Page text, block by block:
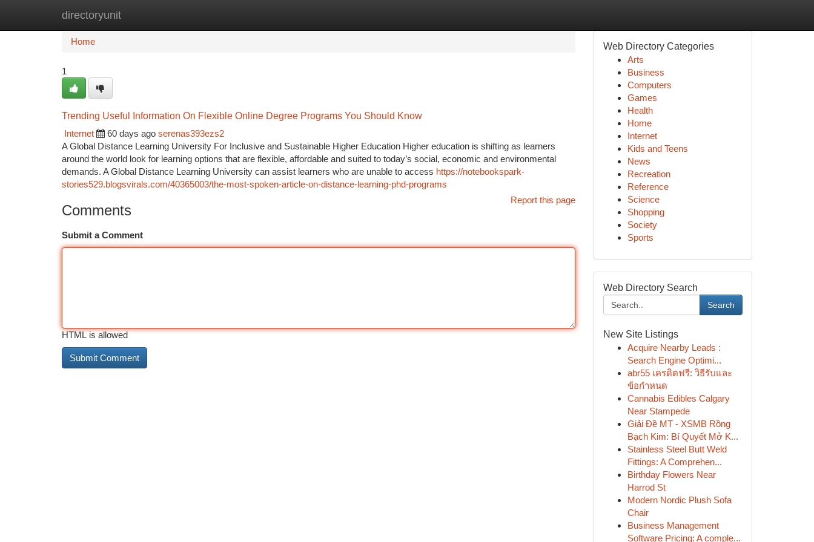
directoryunit
Home
Home
1
Trending Useful Information On Flexible Online Degree Programs You Should Know
Internet
60 days ago serenas393ezs2
A Global Distance Learning University For Inclusive and Sustainable Higher Education Higher education is shifting as learners
around the world look for learning options that are flexible, affordable and suited to today’s social, economic and environmental
demands. A Global Distance Learning University can assist learners who are unable to access https://notebookspark-
stories529.blogsvirals.com/40365003/the-most-spoken-article-on-distance-learning-phd-programs
Report this page
Comments
Submit a Comment
HTML is allowed
Web Directory Categories
Arts
Business
Computers
Games
Health
Home
Internet
Kids and Teens
News
Recreation
Reference
Science
Shopping
Society
Sports
Web Directory Search
Search
New Site Listings
Acquire Nearby Leads :
Search Engine Optimi...
abr55 เครดิตฟรี: วิธีรับและ
ข้อกำหนด
Cannabis Edibles Calgary
Near Stampede
Giải Đề MT - XSMB Rồng
Bạch Kim: Bí Quyết Mở K...
Stainless Steel Butt Weld
Fittings: A Comprehen...
Birthday Flowers Near
Harrod St
Modern Nordic Plush Sofa
Chair
Business Management
Software Pricing: A comple...